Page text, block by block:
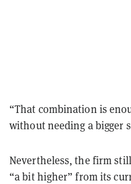
“That combination is
without needing a bigger
Nevertheless, the firm
“a bit higher” from its